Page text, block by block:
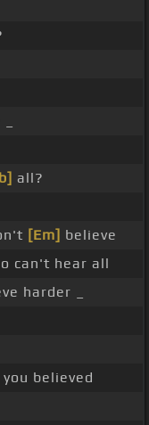
all?
[Em] believe
can't hear all
harder _
believed